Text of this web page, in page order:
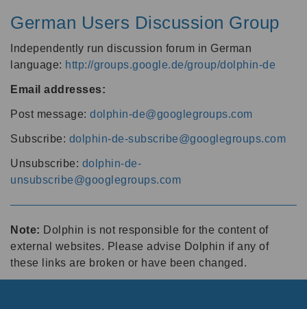
German Users Discussion Group
Independently run discussion forum in German
language: http://groups.google.de/group/dolphin-de
Email addresses:
Post message: dolphin-de@googlegroups.com
Subscribe: dolphin-de-subscribe@googlegroups.com
Unsubscribe: dolphin-de-
unsubscribe@googlegroups.com
Note: Dolphin is not responsible for the content of
external websites. Please advise Dolphin if any of
these links are broken or have been changed.